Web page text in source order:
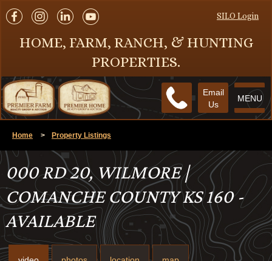
SILO Login
HOME, FARM, RANCH, & HUNTING
PROPERTIES.
MENU
Email
Us
Home > Property Listings
000 RD 20, WILMORE |
COMANCHE COUNTY KS 160 -
AVAILABLE